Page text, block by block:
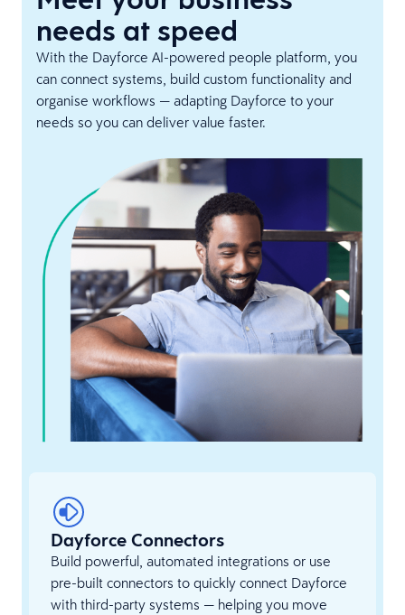
needs at speed
With the Dayforce AI-powered people platform, you
can connect systems, build custom functionality and
organise workflows — adapting Dayforce to your
needs so you can deliver value faster.
Dayforce Connectors
Build powerful, automated integrations or use
pre-built connectors to quickly connect Dayforce
with third-party systems — helping you move